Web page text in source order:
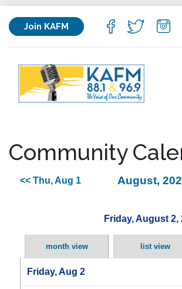
Join KAFM
Community
<< Thu, Aug 1 August,
Friday, August 2,
month view list view
Friday, Aug 2